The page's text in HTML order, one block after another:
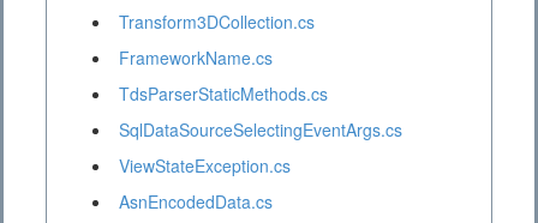
Transform3DCollection.cs
FrameworkName.cs
TdsParserStaticMethods.cs
SqlDataSourceSelectingEventArgs.cs
ViewStateException.cs
AsnEncodedData.cs